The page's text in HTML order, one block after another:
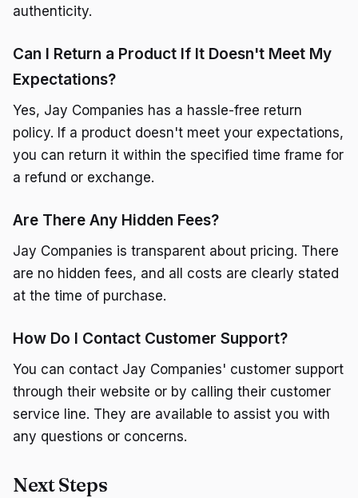
authenticity.
Can I Return a Product If It Doesn't Meet My
Expectations?
Yes, Jay Companies has a hassle-free return
policy. If a product doesn't meet your expectations,
you can return it within the specified time frame for
a refund or exchange.
Are There Any Hidden Fees?
Jay Companies is transparent about pricing. There
are no hidden fees, and all costs are clearly stated
at the time of purchase.
How Do I Contact Customer Support?
You can contact Jay Companies' customer support
through their website or by calling their customer
service line. They are available to assist you with
any questions or concerns.
Next Steps